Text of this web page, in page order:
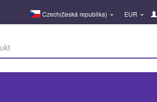
Czech(česká republika) EUR